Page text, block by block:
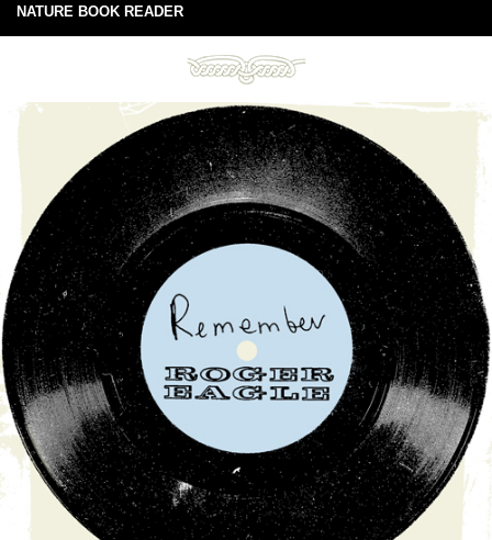
NATURE BOOK READER